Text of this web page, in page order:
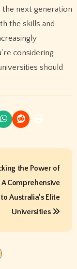
the next generation
the skills and
considering
should
the Power of
A Comprehensive
Australia’s Elite
Universities